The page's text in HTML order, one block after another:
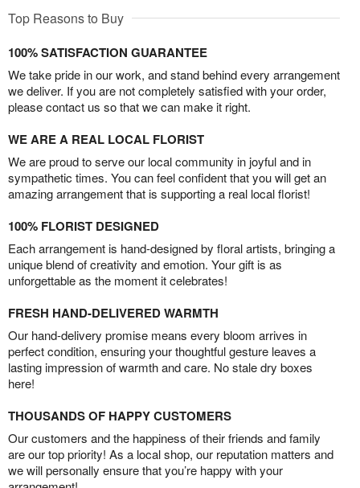
Top Reasons to Buy
100% SATISFACTION GUARANTEE
We take pride in our work, and stand behind every arrangement
we deliver. If you are not completely satisfied with your order,
please contact us so that we can make it right.
WE ARE A REAL LOCAL FLORIST
We are proud to serve our local community in joyful and in
sympathetic times. You can feel confident that you will get an
amazing arrangement that is supporting a real local florist!
100% FLORIST DESIGNED
Each arrangement is hand-designed by floral artists, bringing a
unique blend of creativity and emotion. Your gift is as
unforgettable as the moment it celebrates!
FRESH HAND-DELIVERED WARMTH
Our hand-delivery promise means every bloom arrives in
perfect condition, ensuring your thoughtful gesture leaves a
lasting impression of warmth and care. No stale dry boxes
here!
THOUSANDS OF HAPPY CUSTOMERS
Our customers and the happiness of their friends and family
are our top priority! As a local shop, our reputation matters and
we will personally ensure that you’re happy with your